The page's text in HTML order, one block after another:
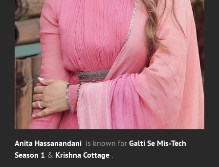
Anita Hassanandani is known for Galti Se Mis-Tech
Season 1 & Krishna Cottage .